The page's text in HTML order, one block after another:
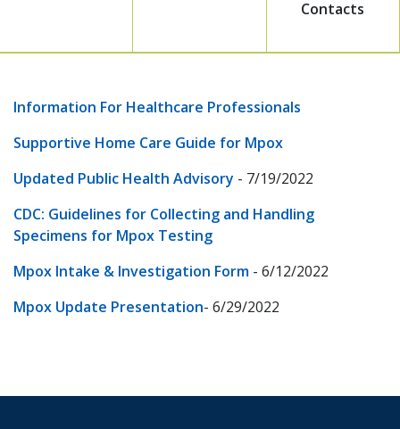
Contacts
Information For Healthcare Professionals
Supportive Home Care Guide for Mpox
Updated Public Health Advisory - 7/19/2022
CDC: Guidelines for Collecting and Handling
Specimens for Mpox Testing
Mpox Intake & Investigation Form - 6/12/2022
Mpox Update Presentation- 6/29/2022